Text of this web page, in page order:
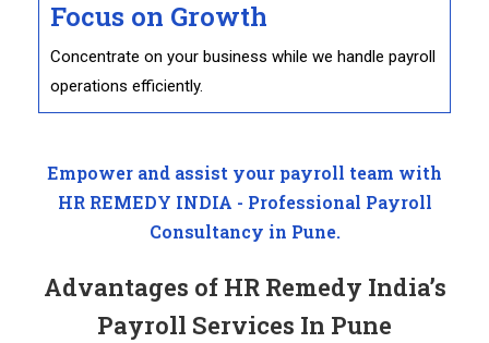
Focus on Growth
Concentrate on your business while we handle payroll
operations efficiently.
Empower and assist your payroll team with
HR REMEDY INDIA - Professional Payroll
Consultancy in Pune.
Advantages of HR Remedy India’s
Payroll Services In Pune